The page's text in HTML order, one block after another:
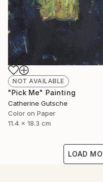
NOT AVAILABLE
"Pick Me" Painting
Catherine Gutsche
Color on Paper
11.4 x 18.3 cm
LOAD